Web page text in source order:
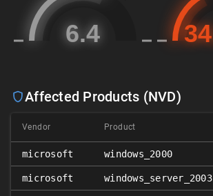
Affected Products (NVD)
Vendor Product
microsoft windows_2000
microsoft windows_server_2003